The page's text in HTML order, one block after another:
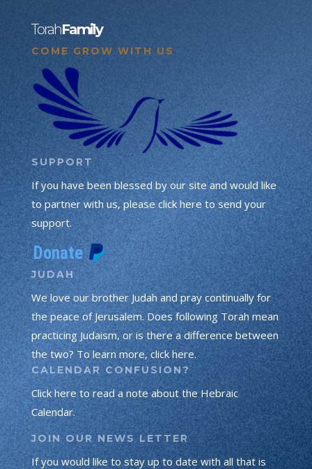
TorahFamily
COME GROW WITH US
SUPPORT
If you have been blessed by our site and would like
to partner with us, please click here to send your
support.
JUDAH
We love our brother Judah and pray continually for
the peace of Jerusalem. Does following Torah mean
practicing Judaism, or is there a difference between
the two? To learn more, click here.
CALENDAR CONFUSION?
Click here to read a note about the Hebraic
Calendar.
JOIN OUR NEWS LETTER
If you would like to stay up to date with all that is